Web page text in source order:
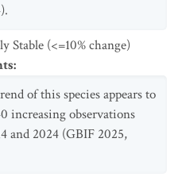
Stable (<=10% change)
:
of this species appears to
increasing observations
and 2024 (GBIF 2025,